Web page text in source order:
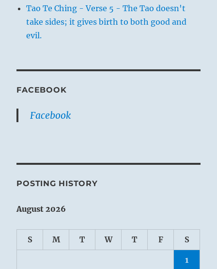
Tao Te Ching - Verse 5 - The Tao doesn't
take sides; it gives birth to both good and
evil.
FACEBOOK
Facebook
POSTING HISTORY
August 2026
S M T W T F S
1